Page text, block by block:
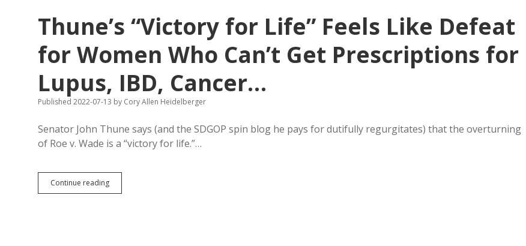
Capitalist
Joe:
Get
More
Formula.
Thune’s “Victory for Life” Feels Like Defeat
for Women Who Can’t Get Prescriptions for
Lupus, IBD, Cancer…
Published 2022-07-13 by Cory Allen Heidelberger
Senator John Thune says (and the SDGOP spin blog he pays for dutifully regurgitates) that the overturning
of Roe v. Wade is a “victory for life.”…
Continue readingThune’s
“Victory